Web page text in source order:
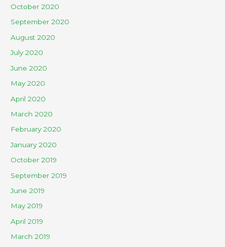
October 2020
September 2020
August 2020
July 2020
June 2020
May 2020
April 2020
March 2020
February 2020
January 2020
October 2019
September 2019
June 2019
May 2019
April 2019
March 2019